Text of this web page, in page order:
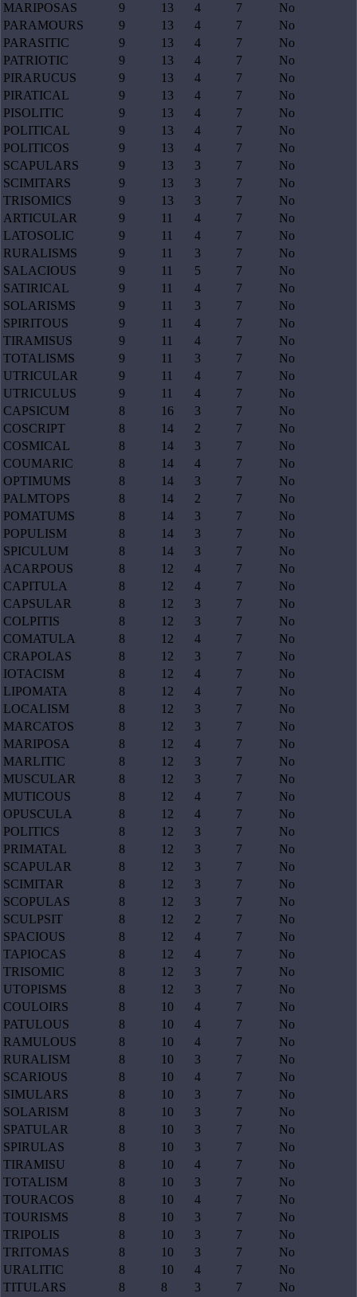
MARIPOSAS 9 13 4 7
No
PARAMOURS
9 13 4 7
No
PARASITIC
9 13 4 7
No
PATRIOTIC
9 13 4 7
No
PIRARUCUS
9 13 4 7
No
PIRATICAL
9 13 4 7
No
PISOLITIC
9 13 4 7
No
POLITICAL
9 13 4 7
No
POLITICOS
9 13 4 7
No
SCAPULARS
9 13 3 7
No
SCIMITARS
9 13 3 7
No
TRISOMICS
9 13 3 7
No
ARTICULAR
9 11 4 7
No
LATOSOLIC
9 11 4 7
No
RURALISMS
9 11 3 7
No
SALACIOUS
9 11 5 7
No
SATIRICAL
9 11 4 7
No
SOLARISMS
9 11 3 7
No
SPIRITOUS
9 11 4 7
No
TIRAMISUS
9 11 4 7
No
TOTALISMS
9 11 3 7
No
UTRICULAR
9 11 4 7
No
UTRICULUS
9 11 4 7
No
CAPSICUM
8 16 3 7
No
COSCRIPT
8 14 2 7
No
COSMICAL
8 14 3 7
No
COUMARIC
8 14 4 7
No
OPTIMUMS
8 14 3 7
No
PALMTOPS
8 14 2 7
No
POMATUMS
8 14 3 7
No
POPULISM
8 14 3 7
No
SPICULUM
8 14 3 7
No
ACARPOUS
8 12 4 7
No
CAPITULA
8 12 4 7
No
CAPSULAR
8 12 3 7
No
COLPITIS
8 12 3 7
No
COMATULA
8 12 4 7
No
CRAPOLAS
8 12 3 7
No
IOTACISM
8 12 4 7
No
LIPOMATA
8 12 4 7
No
LOCALISM
8 12 3 7
No
MARCATOS
8 12 3 7
No
MARIPOSA
8 12 4 7
No
MARLITIC
8 12 3 7
No
MUSCULAR
8 12 3 7
No
MUTICOUS
8 12 4 7
No
OPUSCULA
8 12 4 7
No
POLITICS
8 12 3 7
No
PRIMATAL
8 12 3 7
No
SCAPULAR
8 12 3 7
No
SCIMITAR
8 12 3 7
No
SCOPULAS
8 12 3 7
No
SCULPSIT
8 12 2 7
No
SPACIOUS
8 12 4 7
No
TAPIOCAS
8 12 4 7
No
TRISOMIC
8 12 3 7
No
UTOPISMS
8 12 3 7
No
COULOIRS
8 10 4 7
No
PATULOUS
8 10 4 7
No
RAMULOUS
8 10 4 7
No
RURALISM
8 10 3 7
No
SCARIOUS
8 10 4 7
No
SIMULARS
8 10 3 7
No
SOLARISM
8 10 3 7
No
SPATULAR
8 10 3 7
No
SPIRULAS
8 10 3 7
No
TIRAMISU
8 10 4 7
No
TOTALISM
8 10 3 7
No
TOURACOS
8 10 4 7
No
TOURISMS
8 10 3 7
No
TRIPOLIS
8 10 3 7
No
TRITOMAS
8 10 3 7
No
URALITIC
8 10 4 7
No
TITULARS
8 8 3 7
No